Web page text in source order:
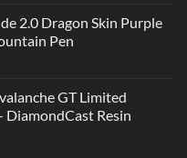
2.0 Dragon Skin Purple
Pen
GT Limited
DiamondCast Resin